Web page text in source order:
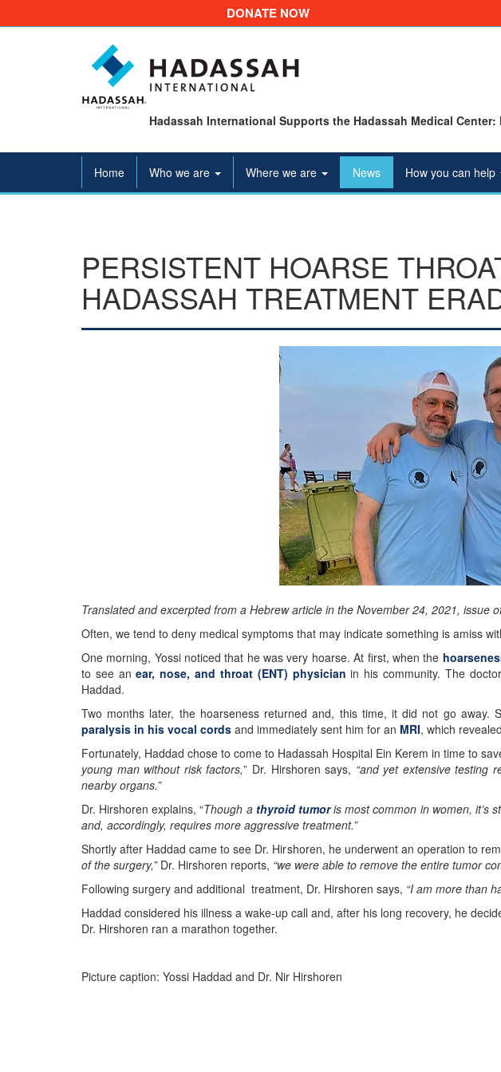
DONATE NOW
Hadassah International Supports the Hadassah Medical
Home Who we are Where we are News How you can help
PERSISTENT HOARSE
HADASSAH TREATMENT
Translated and excerpted from a Hebrew article in the November 24, 2021, issue
Often, we tend to deny medical symptoms that may indicate something is amiss
One morning, Yossi noticed that he was very hoarse. At first, when the
to see anear, nose, and throat (ENT) physician in his community. The
Haddad.
Two months later, the hoarseness returned and, this time, it did not go away.
paralysis in his vocal cords and immediately sent him for an MRI, which
Fortunately, Haddad chose to come to Hadassah Hospital Ein Kerem in time to
young man without risk factors,” Dr. Hirshoren says, “and yet extensive testing
nearby organs.”
Dr. Hirshoren explains, “Though a thyroid tumoris most common in women, it’s
and, accordingly, requires more aggressive treatment.”
Shortly after Haddad came to see Dr. Hirshoren, he underwent an operation to
of the surgery,”Dr. Hirshoren reports, “we were able to remove the entire tumor
Following surgery and additional treatment, Dr. Hirshoren says, “I am more than
Haddad considered his illness a wake-up call and, after his long recovery, he
Dr. Hirshoren ran a marathon together.
Picture caption: Yossi Haddad and Dr. Nir Hirshoren